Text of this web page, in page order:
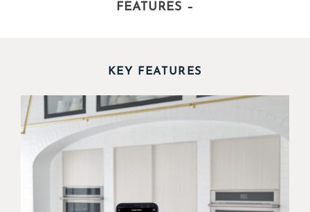
FEATURES –
KEY FEATURES